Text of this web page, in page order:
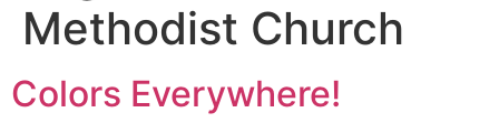
Methodist Church
Colors Everywhere!